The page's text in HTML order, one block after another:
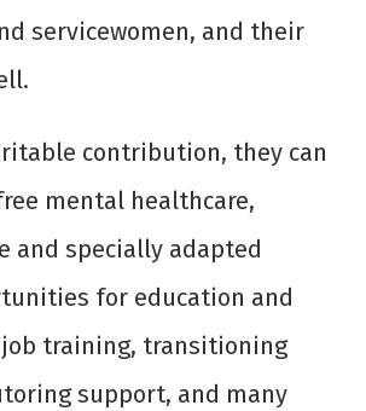
servicewomen, and their
contribution, they can
mental healthcare,
and specially adapted
for education and
training, transitioning
support, and many